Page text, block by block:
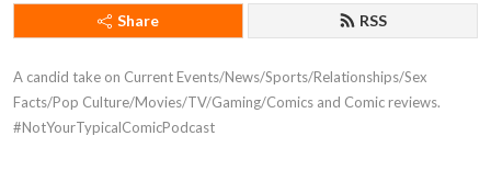
Share RSS
A candid take on Current Events/News/Sports/Relationships/Sex
Facts/Pop Culture/Movies/TV/Gaming/Comics and Comic reviews.
#NotYourTypicalComicPodcast